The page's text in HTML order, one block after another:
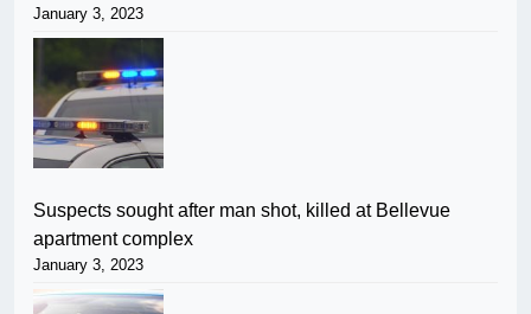
January 3, 2023
Suspects sought after man shot, killed at Bellevue
apartment complex
January 3, 2023